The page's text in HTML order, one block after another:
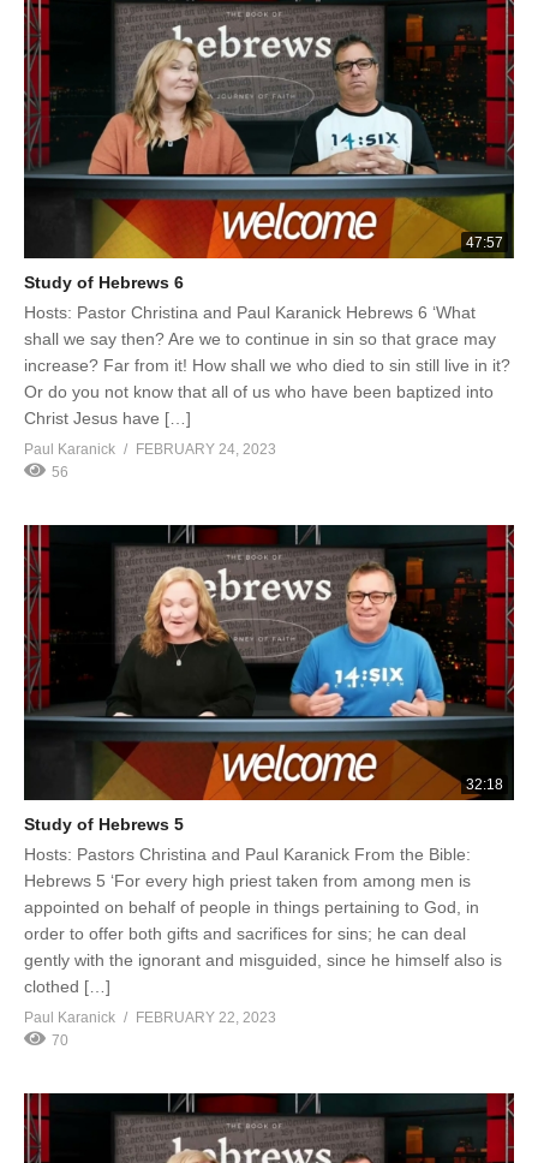
47:57
Study of Hebrews 6
Hosts: Pastor Christina and Paul Karanick Hebrews 6 ‘What
shall we say then? Are we to continue in sin so that grace may
increase? Far from it! How shall we who died to sin still live in it?
Or do you not know that all of us who have been baptized into
Christ Jesus have […]
Paul Karanick
FEBRUARY 24, 2023
56
32:18
Study of Hebrews 5
Hosts: Pastors Christina and Paul Karanick From the Bible:
Hebrews 5 ‘For every high priest taken from among men is
appointed on behalf of people in things pertaining to God, in
order to offer both gifts and sacrifices for sins; he can deal
gently with the ignorant and misguided, since he himself also is
clothed […]
Paul Karanick
FEBRUARY 22, 2023
70